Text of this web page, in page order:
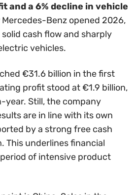
and a 6% decline in vehicle
Benz opened 2026,
cash flow and sharply
vehicles.
€31.6 billion in the first
profit stood at €1.9 billion,
year. Still, the company
are in line with its own
by a strong free cash
This underlines financial
of intensive product